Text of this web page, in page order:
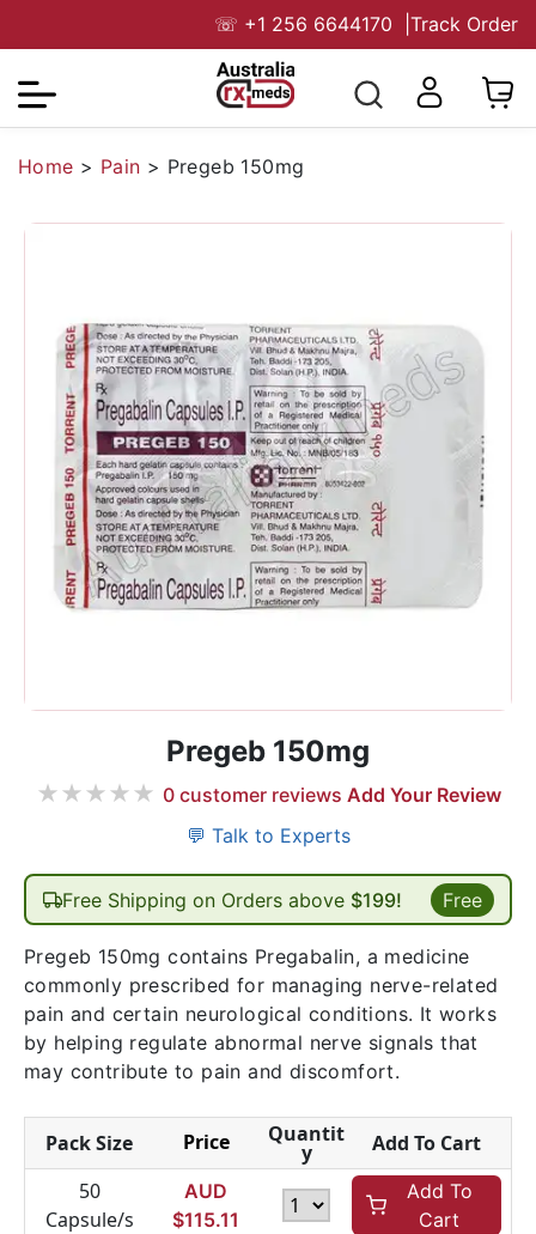
☏ +1 256 6644170 Track Order
Home > Pain > Pregeb 150mg
Pregeb 150mg
★★★★★ 0customer reviews Add Your Review
💬 Talk to Experts
Free Shipping on Orders above $199! Free
Pregeb 150mg contains Pregabalin, a medicine
commonly prescribed for managing nerve-related
pain and certain neurological conditions. It works
by helping regulate abnormal nerve signals that
may contribute to pain and discomfort.
Pack Size Price Quantit
y
Add To Cart
50
Capsule/s
AUD
$115.11
Add To
Cart